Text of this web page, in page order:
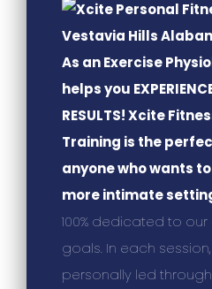
As an Exercise
helps you
RESULTS! Xcite
Training is the
anyone who wants
more intimate
100% dedicated to
goals. In each
personally led